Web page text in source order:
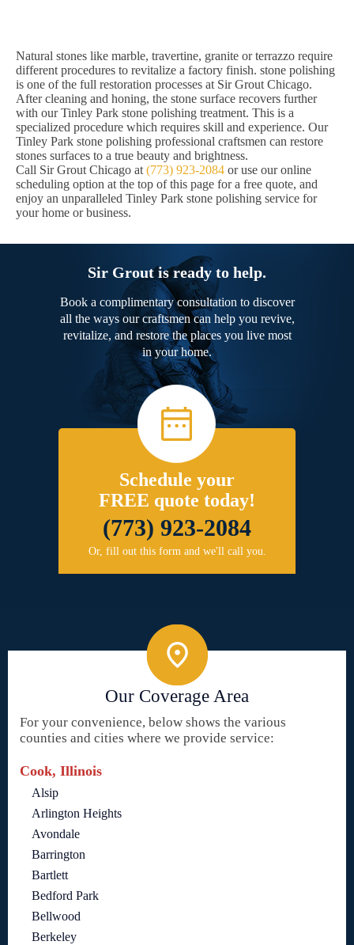
Natural stones like marble, travertine, granite or terrazzo require
different procedures to revitalize a factory finish. stone polishing
is one of the full restoration processes at Sir Grout Chicago.
After cleaning and honing, the stone surface recovers further
with our Tinley Park stone polishing treatment. This is a
specialized procedure which requires skill and experience. Our
Tinley Park stone polishing professional craftsmen can restore
stones surfaces to a true beauty and brightness.
Call Sir Grout Chicago at (773) 923-2084 or use our online
scheduling option at the top of this page for a free quote, and
enjoy an unparalleled Tinley Park stone polishing service for
your home or business.
Sir Grout is ready to help.
Book a complimentary consultation to discover
all the ways our craftsmen can help you revive,
revitalize, and restore the places you live most
in your home.
Schedule your
FREE quote today!
(773) 923-2084
Or, fill out this form and we'll call you.
Our Coverage Area
For your convenience, below shows the various
counties and cities where we provide service:
Cook, Illinois
Alsip
Arlington Heights
Avondale
Barrington
Bartlett
Bedford Park
Bellwood
Berkeley